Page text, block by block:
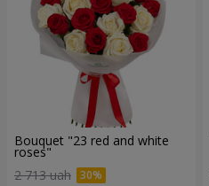
Bouquet "23 red and white
roses"
2 713 uah